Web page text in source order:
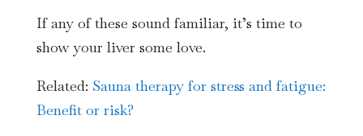
If any of these sound familiar, it’s time to
show your liver some love.
Related: Sauna therapy for stress and fatigue:
Benefit or risk?